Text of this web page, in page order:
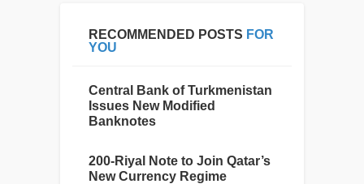
RECOMMENDED POSTS FOR
YOU
Central Bank of Turkmenistan
Issues New Modified
Banknotes
200-Riyal Note to Join Qatar’s
New Currency Regime